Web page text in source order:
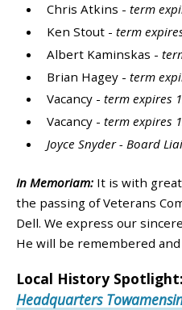
Chris Atkins - term
Ken Stout - term
Albert Kaminskas -
Brian Hagey - term
Vacancy - term expires
Vacancy - term expires
Joyce Snyder - Board
In Memoriam: It is with
the passing of Veterans
Dell. We express our
He will be remembered and
Local History Spotlight:
Headquarters